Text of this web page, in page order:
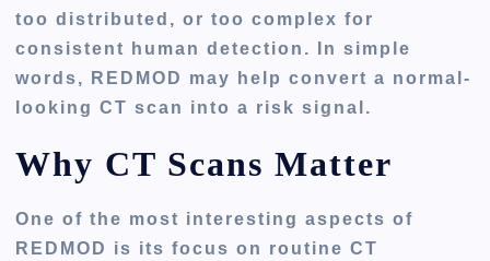
too distributed, or too complex for
consistent human detection. In simple
words, REDMOD may help convert a normal-
looking CT scan into a risk signal.
Why CT Scans Matter
One of the most interesting aspects of
REDMOD is its focus on routine CT